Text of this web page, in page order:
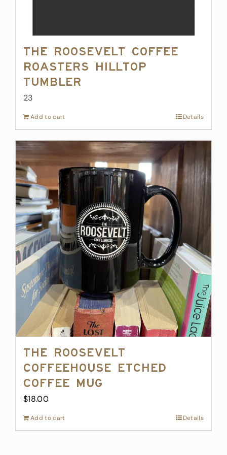
The Roosevelt Coffee
Roasters Hilltop
Tumbler
23
Add to cart Details
The Roosevelt
Coffeehouse Etched
Coffee Mug
$18.00
Add to cart Details